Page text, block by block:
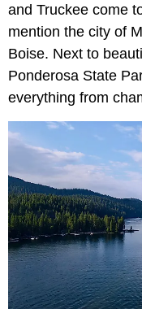
and Truckee come
mention the city of
Boise. Next to
Ponderosa State
everything from